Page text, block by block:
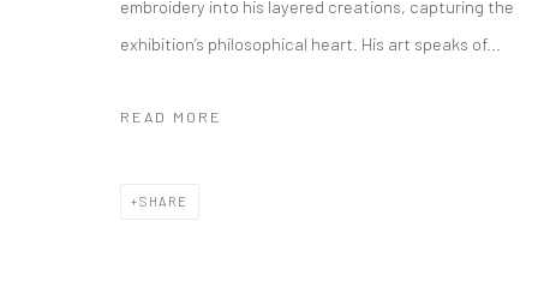
embroidery into his layered creations, capturing the
exhibition’s philosophical heart. His art speaks of...
READ MORE
SHARE